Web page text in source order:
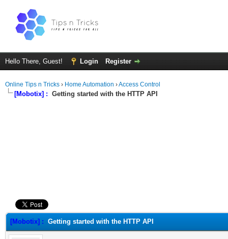
Hello There, Guest! Login Register
Online Tips n Tricks › Home Automation ›Access Control
[Mobotix] : Getting started with the HTTP API
[Mobotix] : Getting started with the HTTP API